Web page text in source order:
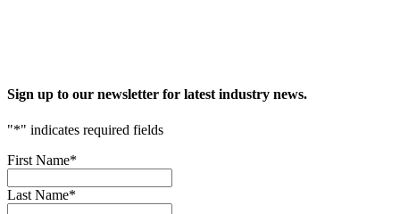
Sign up to our newsletter for latest industry news.
"*" indicates required fields
First Name*
Last Name*